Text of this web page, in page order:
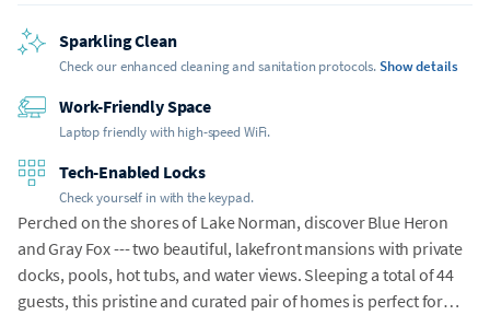
Sparkling Clean
Check our enhanced cleaning and sanitation protocols.Show details
Work-Friendly Space
Laptop friendly with high-speed WiFi.
Tech-Enabled Locks
Check yourself in with the keypad.
Perched on the shores of Lake Norman, discover Blue Heron
and Gray Fox --- two beautiful, lakefront mansions with private
docks, pools, hot tubs, and water views. Sleeping a total of 44
guests, this pristine and curated pair of homes is perfect for